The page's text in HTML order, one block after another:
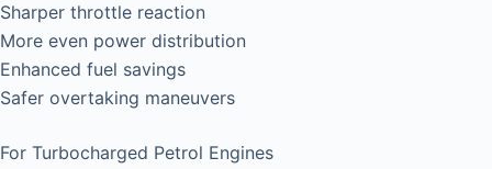
Sharper throttle reaction
More even power distribution
Enhanced fuel savings
Safer overtaking maneuvers
For Turbocharged Petrol Engines